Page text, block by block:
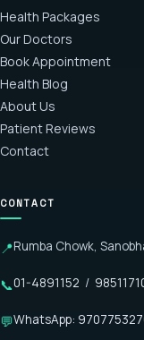
Health Packages
Our Doctors
Book Appointment
Health Blog
About Us
Patient Reviews
Contact
CONTACT
📍Rumba Chowk,
📞01-4891152 /
💬WhatsApp: